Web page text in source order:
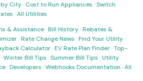
by City· Cost to Run Appliances ·Switch
·All Utilities
& Assistance·Bill History·Rebates &
·Rate Change News ·Find Your Utility·
Calculator·EV Rate Plan Finder·Top-
·Winter Bill Tips ·Summer Bill Tips ·Utility
·Developers ·Webhooks Documentation ·All